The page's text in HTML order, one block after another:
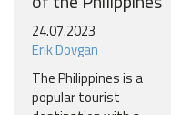
24.07.2023
Erik Dovgan
The Philippines is a
popular tourist